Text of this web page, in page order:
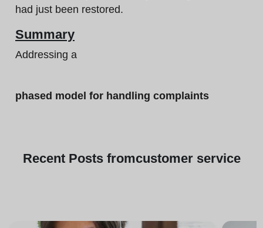
had just been restored.
Summary
Addressing a
phased model for handling complaints
Recent Posts fromcustomer service